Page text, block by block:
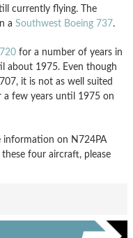
currently flying. The
a Southwest Boeing 737.
for a number of years in
about 1975. Even though
it is not as well suited
few years until 1975 on
information on N724PA
four aircraft, please